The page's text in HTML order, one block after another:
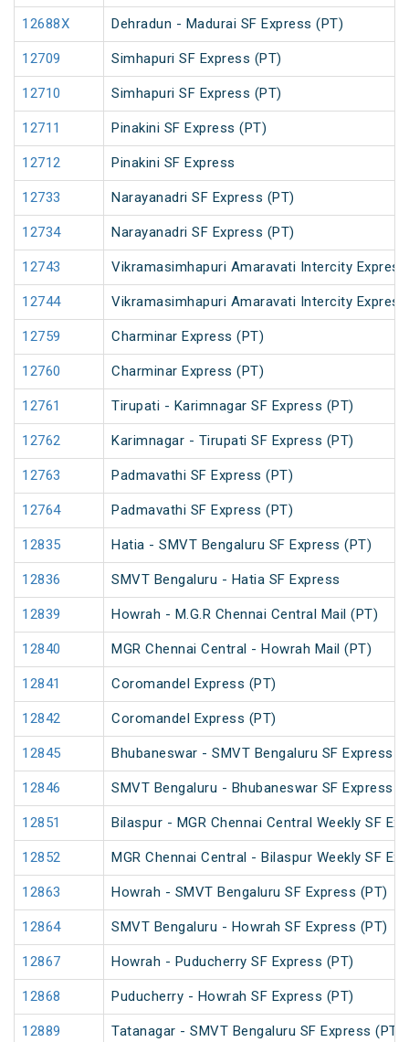
12688X Dehradun - Madurai SF Express (PT)
12709 Simhapuri SF Express (PT)
12710 Simhapuri SF Express (PT)
12711 Pinakini SF Express (PT)
12712 Pinakini SF Express
12733 Narayanadri SF Express (PT)
12734 Narayanadri SF Express (PT)
12743 Vikramasimhapuri Amaravati Intercity Express
12744 Vikramasimhapuri Amaravati Intercity Express
12759 Charminar Express (PT)
12760 Charminar Express (PT)
12761 Tirupati - Karimnagar SF Express (PT)
12762 Karimnagar - Tirupati SF Express (PT)
12763 Padmavathi SF Express (PT)
12764 Padmavathi SF Express (PT)
12835 Hatia - SMVT Bengaluru SF Express (PT)
12836 SMVT Bengaluru - Hatia SF Express
12839 Howrah - M.G.R Chennai Central Mail (PT)
12840 MGR Chennai Central - Howrah Mail (PT)
12841 Coromandel Express (PT)
12842 Coromandel Express (PT)
12845 Bhubaneswar - SMVT Bengaluru SF Express
12846 SMVT Bengaluru - Bhubaneswar SF Express
12851 Bilaspur - MGR Chennai Central Weekly SF
12852 MGR Chennai Central - Bilaspur Weekly SF
12863 Howrah - SMVT Bengaluru SF Express (PT)
12864 SMVT Bengaluru - Howrah SF Express (PT)
12867 Howrah - Puducherry SF Express (PT)
12868 Puducherry - Howrah SF Express (PT)
12889 Tatanagar - SMVT Bengaluru SF Express (PT)